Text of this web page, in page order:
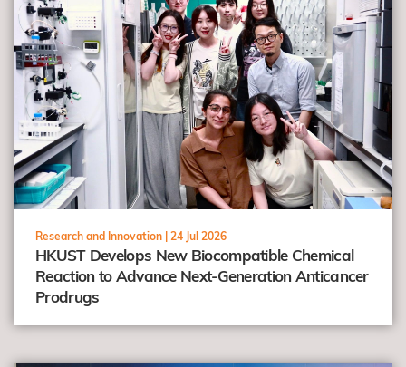
Research and Innovation | 24 Jul 2026
HKUST Develops New Biocompatible Chemical
Reaction to Advance Next-Generation Anticancer
Prodrugs